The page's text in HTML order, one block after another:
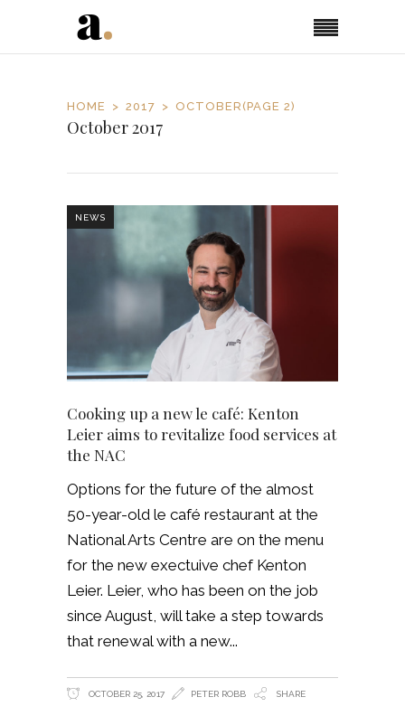
HOME 2017 OCTOBER (PAGE 2)
October 2017
NEWS
Cooking up a new le café: Kenton
Leier aims to revitalize food services at
the NAC
Options for the future of the almost
50-year-old le café restaurant at the
National Arts Centre are on the menu
for the new exectuive chef Kenton
Leier. Leier, who has been on the job
since August, will take a step towards
that renewal with a new
OCTOBER 25, 2017 PETER ROBB SHARE